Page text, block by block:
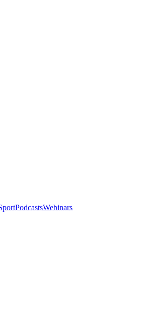
PodcastsWebinars